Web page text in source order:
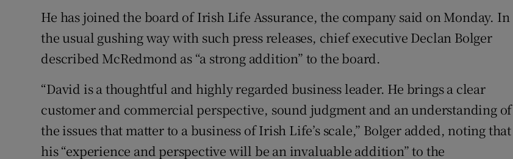
He has joined the board of Irish Life Assurance, the company said on Monday. In
the usual gushing way with such press releases, chief executive Declan Bolger
described McRedmond as “a strong addition” to the board.
“David is a thoughtful and highly regarded business leader. He brings a clear
customer and commercial perspective, sound judgment and an understanding of
the issues that matter to a business of Irish Life’s scale,” Bolger added, noting that
his “experience and perspective will be an invaluable addition” to the